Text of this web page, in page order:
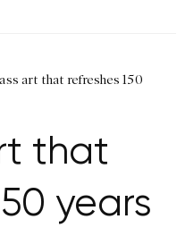
art that refreshes 150
that
years